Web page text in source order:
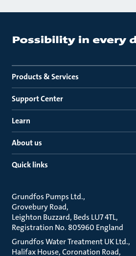
Products & Services
Support Center
Learn
About us
Quick links
Grundfos Pumps Ltd.
Grovebury Road
Leighton Buzzard, Beds LU7 4TL
Registration No. 805960 England
Grundfos Water Treatment UK Ltd.
Halifax House, Coronation Road